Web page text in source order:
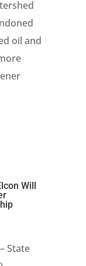
oil and
Will
State